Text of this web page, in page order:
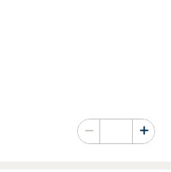
Minus
Number of
Plus